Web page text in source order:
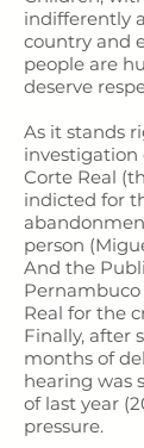
indifferently
country and
people are
deserve
As it stands
investigation
Corte Real
indicted for
person
And the
Pernambuco
Real for the
Finally, after
months of
hearing was
of last year
pressure.